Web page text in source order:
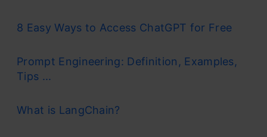
8 Easy Ways to Access ChatGPT for Free
Prompt Engineering: Definition, Examples,
Tips ...
What is LangChain?